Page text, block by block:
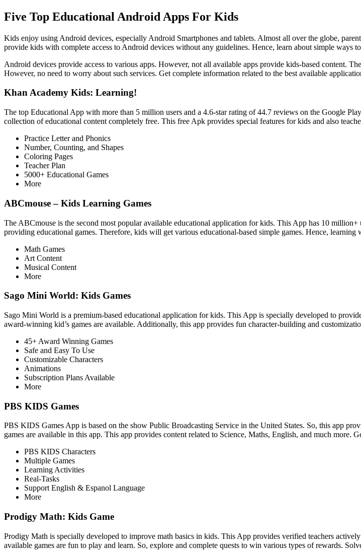
Five Top Educational Android Apps For Kids
Kids enjoy using Android devices, especially Android Smartphones and tablets. Almost all over the globe,
provide kids with complete access to Android devices without any guidelines. Hence, learn about simple ways
Android devices provide access to various apps. However, not all available apps provide kids-based content.
However, no need to worry about such services. Get complete information related to the best available
Khan Academy Kids: Learning!
The top Educational App with more than 5 million users and a 4.6-star rating of 44.7 reviews on the Google
collection of educational content completely free. This free Apk provides special features for kids and also
Practice Letter and Phonics
Number, Counting, and Shapes
Coloring Pages
Teacher Plan
5000+ Educational Games
More
ABCmouse – Kids Learning Games
The ABCmouse is the second most popular available educational application for kids. This App has 10
providing educational games. Therefore, kids will get various educational-based simple games. Hence,
Math Games
Art Content
Musical Content
More
Sago Mini World: Kids Games
Sago Mini World is a premium-based educational application for kids. This App is specially developed to
award-winning kid’s games are available. Additionally, this app provides fun character-building and
45+ Award Winning Games
Safe and Easy To Use
Customizable Characters
Animations
Subscription Plans Available
More
PBS KIDS Games
PBS KIDS Games App is based on the show Public Broadcasting Service in the United States. So, this app
games are available in this app. This app provides content related to Science, Maths, English, and much more.
PBS KIDS Characters
Multiple Games
Learning Activities
Real-Tasks
Support English & Espanol Language
More
Prodigy Math: Kids Game
Prodigy Math is specially developed to improve math basics in kids. This App provides verified teachers
available games are fun to play and learn. So, explore and complete quests to win various types of rewards.